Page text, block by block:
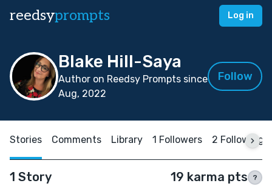
reedsyprompts Log in
Blake Hill-Saya
Author on Reedsy Prompts since
Aug, 2022
Follow
Stories Comments Library 1 Followers 2 Following
1 Story 19 karma pts ?